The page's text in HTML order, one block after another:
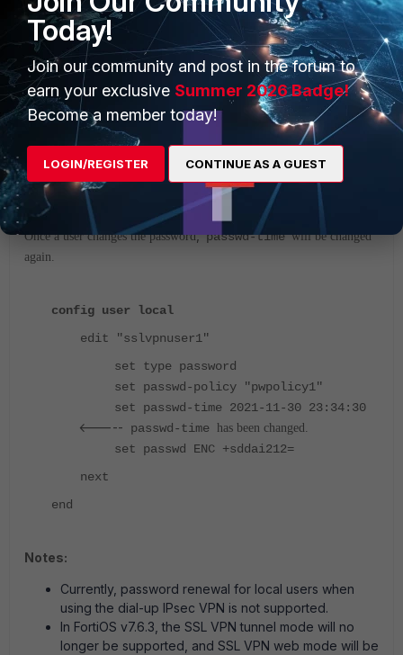
Once a user changes the password,'passwd-time' will be changed
again.
config user local
edit "sslvpnuser1"
set type password
set passwd-policy "pwpolicy1"
set passwd-time 2021-11-30 23:34:30
<----- passwd-time has been changed.
set passwd ENC +sddai212=
next
end
Notes:
Currently, password renewal for local users when
using the dial-up IPsec VPN is not supported.
In FortiOS v7.6.3, the SSL VPN tunnel mode will no
longer be supported, and SSL VPN web mode will be
Today!
Join our community and post in the forum to
earn your exclusive Summer 2026 Badge!
Become a member today!
LOGIN/REGISTER CONTINUE AS A GUEST